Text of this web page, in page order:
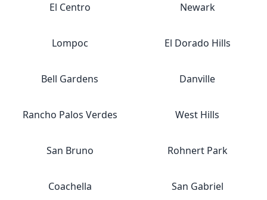
El Centro Newark
Lompoc El Dorado Hills
Bell Gardens Danville
Rancho Palos Verdes West Hills
San Bruno Rohnert Park
Coachella San Gabriel